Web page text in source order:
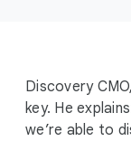
Discovery
key. He
we’re able to